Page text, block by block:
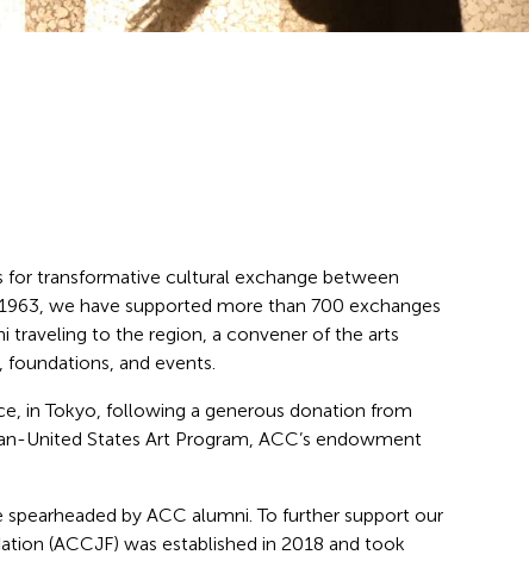
for transformative cultural exchange between
we have supported more than 700 exchanges
traveling to the region, a convener of the arts
and events.
in Tokyo, following a generous donation from
United States Art Program, ACC’s endowment
by ACC alumni. To further support our
(ACCJF) was established in 2018 and took